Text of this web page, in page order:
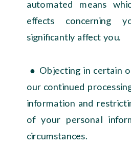
automated means
effects concerning
significantly affect you.
● Objecting in certain
our continued
information and
of your personal
circumstances.